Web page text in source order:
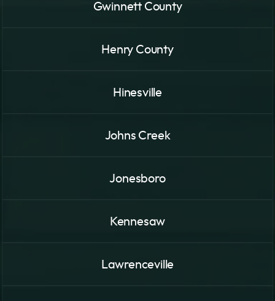
Gwinnett County
Henry County
Hinesville
Johns Creek
Jonesboro
Kennesaw
Lawrenceville